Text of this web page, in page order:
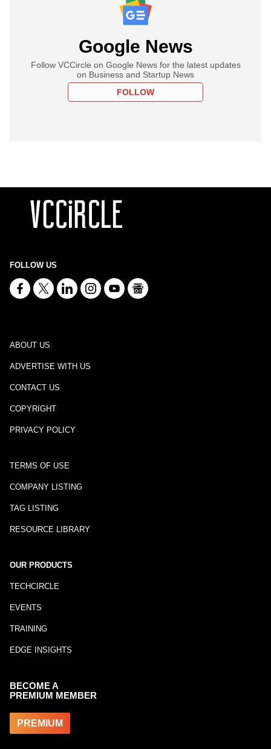
Google News
Follow VCCircle on Google News for the latest updates
on Business and Startup News
FOLLOW
FOLLOW US
ABOUT US
ADVERTISE WITH US
CONTACT US
COPYRIGHT
PRIVACY POLICY
TERMS OF USE
COMPANY LISTING
TAG LISTING
RESOURCE LIBRARY
OUR PRODUCTS
TECHCIRCLE
EVENTS
TRAINING
EDGE INSIGHTS
BECOME A
PREMIUM MEMBER
PREMIUM